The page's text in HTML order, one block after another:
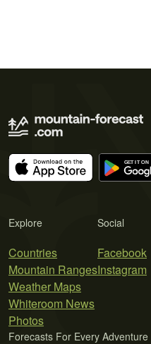
Explore
Countries
Mountain Ranges
Weather Maps
Whiteroom News
Photos
Social
Facebook
Instagram
Forecasts For Every Adventure